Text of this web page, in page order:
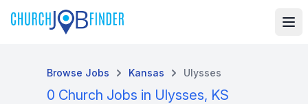
Browse Jobs Kansas Ulysses
0 Church Jobs in Ulysses, KS